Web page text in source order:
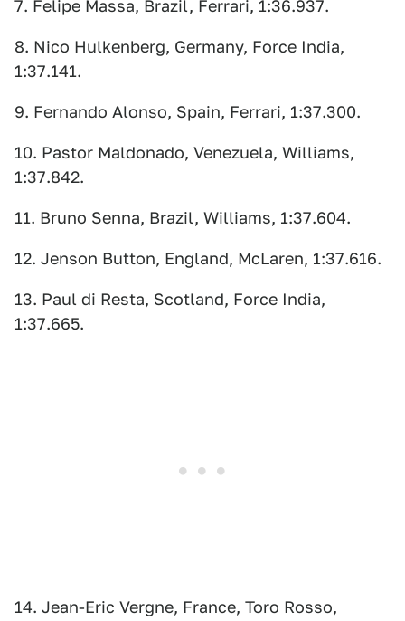
7. Felipe Massa, Brazil, Ferrari, 1:36.937.
8. Nico Hulkenberg, Germany, Force India,
1:37.141.
9. Fernando Alonso, Spain, Ferrari, 1:37.300.
10. Pastor Maldonado, Venezuela, Williams,
1:37.842.
11. Bruno Senna, Brazil, Williams, 1:37.604.
12. Jenson Button, England, McLaren, 1:37.616.
13. Paul di Resta, Scotland, Force India,
1:37.665.
14. Jean-Eric Vergne, France, Toro Rosso,